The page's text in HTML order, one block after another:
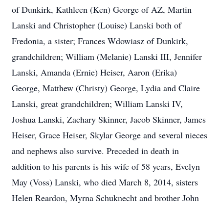
of Dunkirk, Kathleen (Ken) George of AZ, Martin
Lanski and Christopher (Louise) Lanski both of
Fredonia, a sister; Frances Wdowiasz of Dunkirk,
grandchildren; William (Melanie) Lanski III, Jennifer
Lanski, Amanda (Ernie) Heiser, Aaron (Erika)
George, Matthew (Christy) George, Lydia and Claire
Lanski, great grandchildren; William Lanski IV,
Joshua Lanski, Zachary Skinner, Jacob Skinner, James
Heiser, Grace Heiser, Skylar George and several nieces
and nephews also survive. Preceded in death in
addition to his parents is his wife of 58 years, Evelyn
May (Voss) Lanski, who died March 8, 2014, sisters
Helen Reardon, Myrna Schuknecht and brother John